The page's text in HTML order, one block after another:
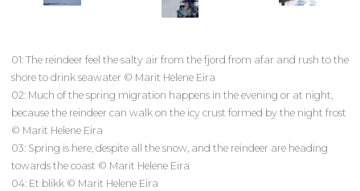
01: The reindeer feel the salty air from the fjord from afar and rush to the
shore to drink seawater © Marit Helene Eira
02: Much of the spring migration happens in the evening or at night,
because the reindeer can walk on the icy crust formed by the night frost
© Marit Helene Eira
03: Spring is here, despite all the snow, and the reindeer are heading
towards the coast © Marit Helene Eira
04: Et blikk © Marit Helene Eira